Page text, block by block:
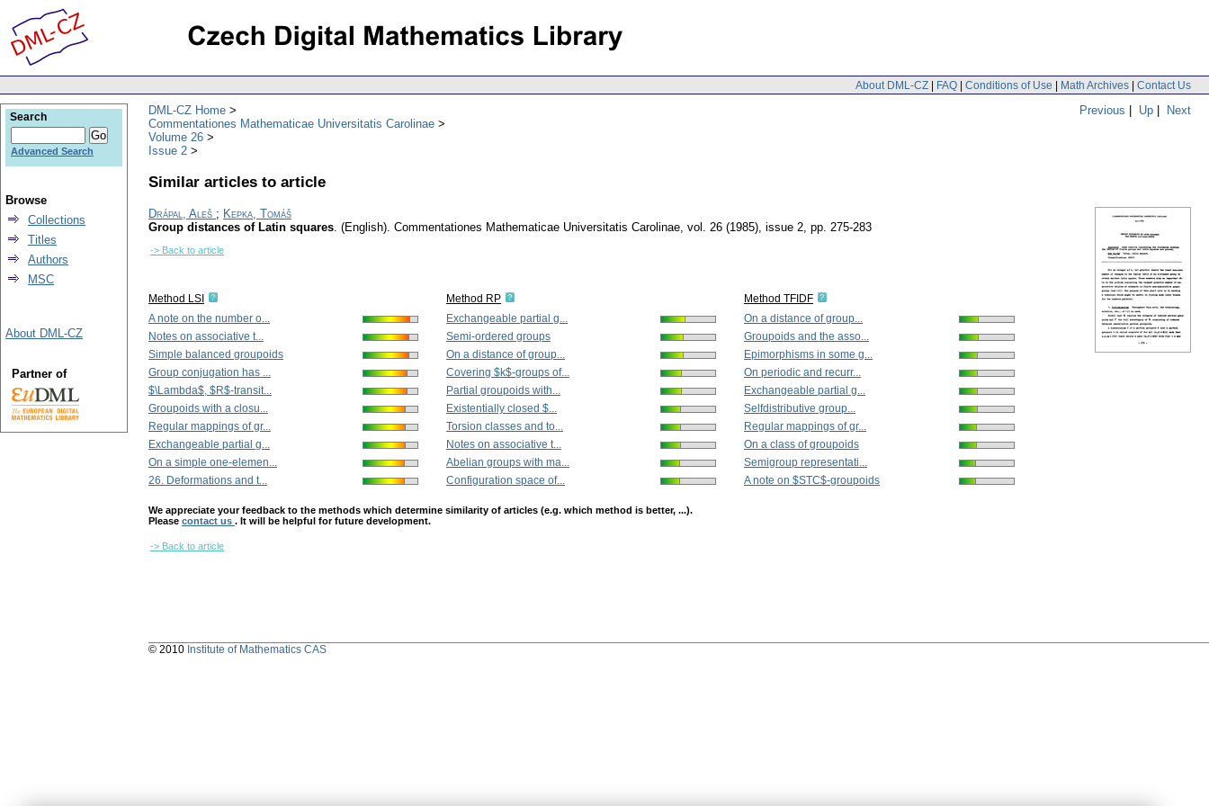
About DML-CZ | FAQ | Conditions of Use | Math Archives | Contact Us
Previous | Up | Next
DML-CZ Home
Commentationes Mathematicae Universitatis Carolinae
Volume 26
Issue 2
Similar articles to article
Drápal, Aleš ; Kepka, Tomáš
Group distances of Latin squares. (English). Commentationes Mathematicae Universitatis Carolinae, vol. 26 (1985), issue 2, pp. 275-283
-> Back to article
Method LSI
A note on the number o...
Notes on associative t...
Simple balanced groupoids
Group conjugation has ...
$\Lambda$, $R$-transit...
Groupoids with a closu...
Regular mappings of gr...
Exchangeable partial g...
On a simple one-elemen...
26. Deformations and t...
Method RP
Exchangeable partial g...
Semi-ordered groups
On a distance of group...
Covering $k$-groups of...
Partial groupoids with...
Existentially closed $...
Torsion classes and to...
Notes on associative t...
Abelian groups with ma...
Configuration space of...
Method TFIDF
On a distance of group...
Groupoids and the asso...
Epimorphisms in some g...
On periodic and recurr...
Exchangeable partial g...
Selfdistributive group...
Regular mappings of gr...
On a class of groupoids
Semigroup representati...
A note on $STC$-groupoids
We appreciate your feedback to the methods which determine similarity of articles (e.g. which method is better, ...).
Please contact us . It will be helpful for future development.
-> Back to article
Search
Advanced Search
Browse
Collections
Titles
Authors
MSC
About DML-CZ
Partner of
© 2010 Institute of Mathematics CAS